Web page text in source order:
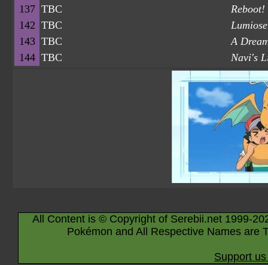
137 TBC
142 TBC
143 TBC
A
144 TBC Navi's
All Content is © Copyright of Serebii.net 1999-
Pokémon and All Respective Names are
Support